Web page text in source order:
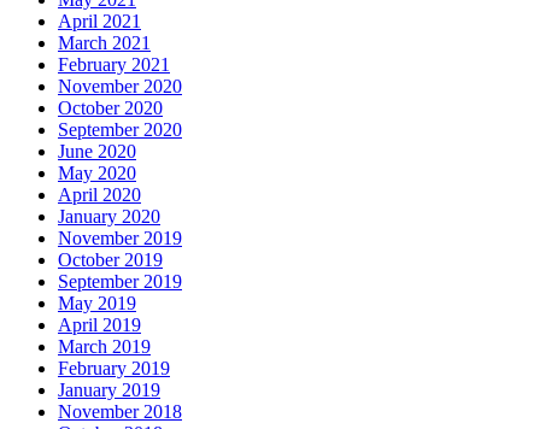
April 2021
March 2021
February 2021
November 2020
October 2020
September 2020
June 2020
May 2020
April 2020
January 2020
November 2019
October 2019
September 2019
May 2019
April 2019
March 2019
February 2019
January 2019
November 2018